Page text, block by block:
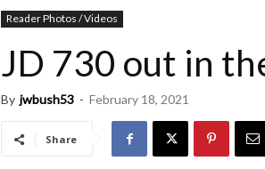
Reader Photos / Videos
JD 730 out in
By jwbush53 - February 18, 2021
Share